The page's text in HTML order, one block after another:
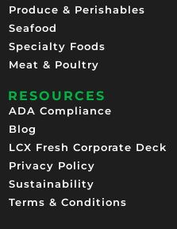
Produce & Perishables
Seafood
Specialty Foods
Meat & Poultry
RESOURCES
ADA Compliance
Blog
LCX Fresh Corporate Deck
Privacy Policy
Sustainability
Terms & Conditions